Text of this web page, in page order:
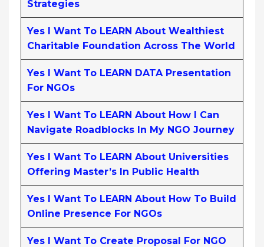
Strategies
Yes I Want To LEARN About Wealthiest
Charitable Foundation Across The World
Yes I Want To LEARN DATA Presentation
For NGOs
Yes I Want To LEARN About How I Can
Navigate Roadblocks In My NGO Journey
Yes I Want To LEARN About Universities
Offering Master’s In Public Health
Yes I Want To LEARN About How To Build
Online Presence For NGOs
Yes I Want To Create Proposal For NGO